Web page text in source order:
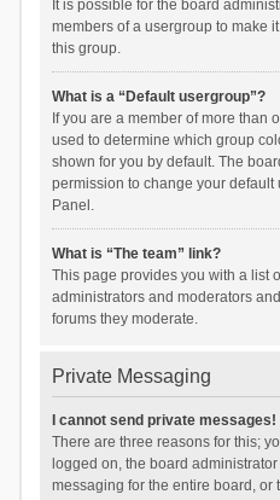
It is possible for the board
members of a usergroup to make
this group.
What is a “Default usergroup”?
If you are a member of more than
used to determine which group
shown for you by default. The
permission to change your default
Panel.
What is “The team” link?
This page provides you with a list
administrators and moderators
forums they moderate.
Private Messaging
I cannot send private messages!
There are three reasons for this;
logged on, the board
messaging for the entire board, or